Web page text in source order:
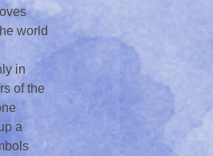
world
in
of the
a